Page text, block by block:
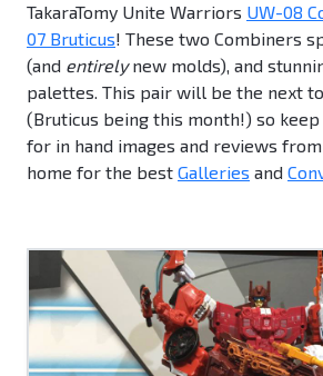
TakaraTomy Unite Warriors UW-08
07 Bruticus! These two Combiners
(and entirelynew molds), and
palettes. This pair will be the next
(Bruticus being this month!) so
for in hand images and reviews
home for the best Galleries and